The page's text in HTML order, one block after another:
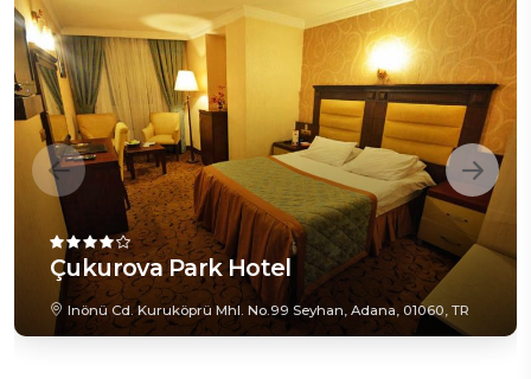
Çukurova Park Hotel
Inönü Cd. Kuruköprü Mhl. No.99 Seyhan, Adana, 01060, TR